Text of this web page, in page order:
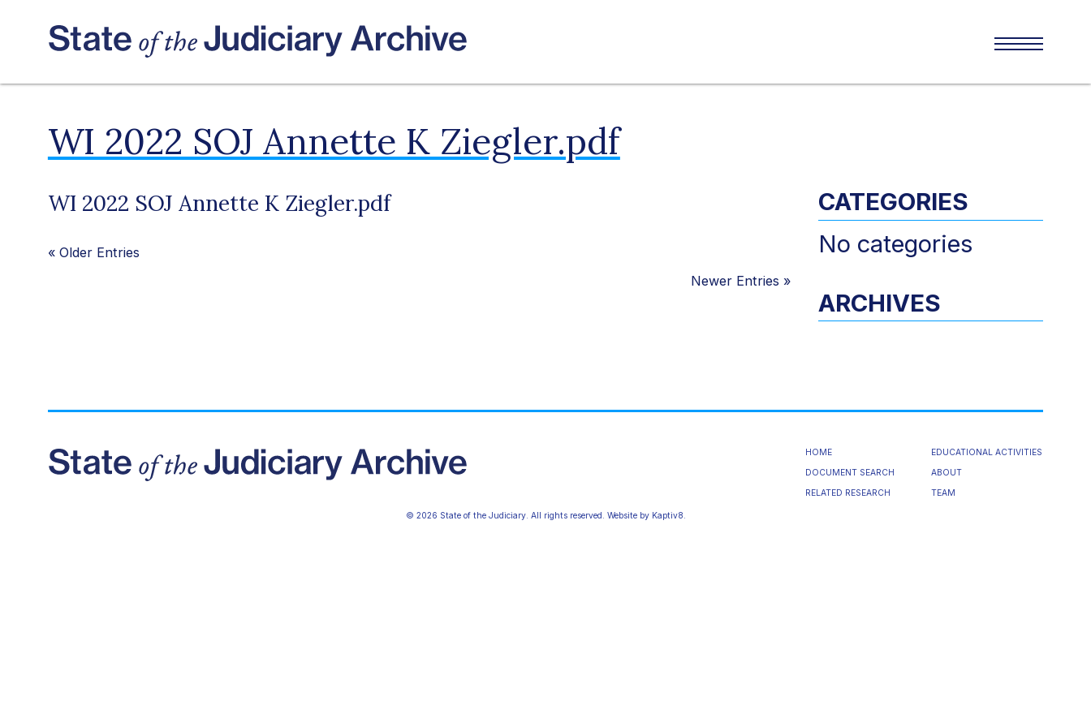
WI 2022 SOJ Annette K Ziegler.pdf
WI 2022 SOJ Annette K Ziegler.pdf
« Older Entries
Newer Entries »
CATEGORIES
No categories
ARCHIVES
HOME
DOCUMENT SEARCH
RELATED RESEARCH
EDUCATIONAL ACTIVITIES
ABOUT
TEAM
© 2026 State of the Judiciary. All rights reserved. Website by Kaptiv8.